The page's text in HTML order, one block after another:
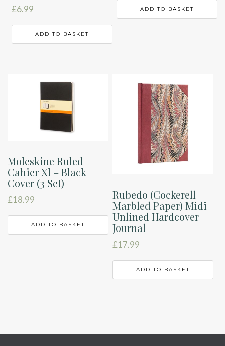
£6.99
ADD TO BASKET
ADD TO BASKET
Moleskine Ruled
Cahier Xl – Black
Cover (3 Set)
£18.99
ADD TO BASKET
Rubedo (Cockerell
Marbled Paper) Midi
Unlined Hardcover
Journal
£17.99
ADD TO BASKET